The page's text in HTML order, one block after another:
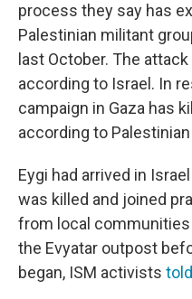
process they say has
Palestinian militant
last October. The
according to Israel. In
campaign in Gaza has
according to
Eygi had arrived in
was killed and joined
from local
the Evyatar outpost
began, ISM activists